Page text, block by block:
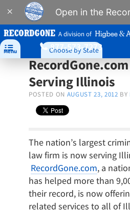
× Open in the
A division of

Menu Choose by State
877-573-7273
Serving Illinois
POSTED ON AUGUST 23, 2012 BY
The nation’s largest
law firm is now serving
RecordGone.com, a
has helped more than
their record, is now
related services to all of